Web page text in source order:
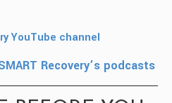
YouTube channel
Recovery’s podcasts